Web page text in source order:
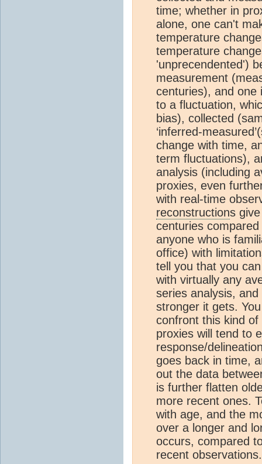
time; whether in
alone, one can't
temperature
temperature
'unprecendented')
measurement
centuries), and one
to a fluctuation,
bias), collected
‘inferred-
change with time,
term fluctuations),
analysis (including
proxies, even
with real-time
reconstructions
centuries
anyone who is
office) with
tell you that you
with virtually any
series analysis,
stronger it gets.
confront this kind
proxies will tend to
response/
goes back in time,
out the data
is further flatten
more recent ones.
with age, and the
over a longer and
occurs, compared
recent observations.